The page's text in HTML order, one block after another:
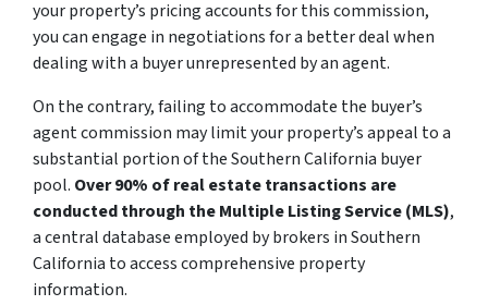
your property’s pricing accounts for this commission,
you can engage in negotiations for a better deal when
dealing with a buyer unrepresented by an agent.
On the contrary, failing to accommodate the buyer’s
agent commission may limit your property’s appeal to a
substantial portion of the Southern California buyer
pool. Over 90% of real estate transactions are
conducted through the Multiple Listing Service (MLS),
a central database employed by brokers in Southern
California to access comprehensive property
information.